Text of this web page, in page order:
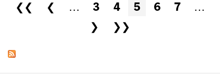
❮❮ ❮ … 3 4 5 6 7
…
❯
❯❯